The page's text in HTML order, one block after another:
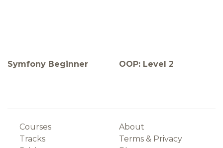
Symfony Beginner OOP: Level 2
Courses
Tracks
About
Terms & Privacy